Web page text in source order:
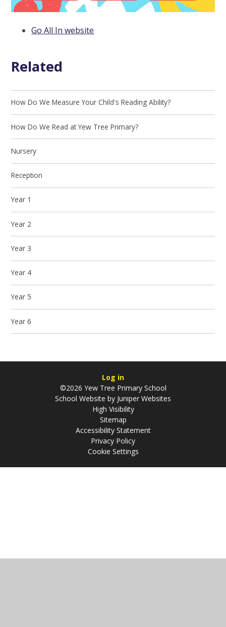
Go All In website
Related
How Do We Measure Your Child's Reading Ability?
How Do We Read at Yew Tree Primary?
Nursery
Reception
Year 1
Year 2
Year 3
Year 4
Year 5
Year 6
Log in
©2026 Yew Tree Primary School
School Website by Juniper Websites
High Visibility
Sitemap
Accessibility Statement
Privacy Policy
Cookie Settings